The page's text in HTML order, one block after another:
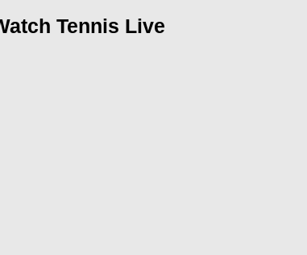
Tennis Live